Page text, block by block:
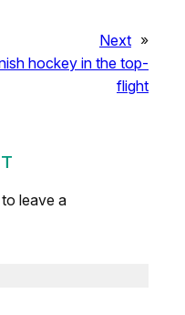
Next »
hockey in the top-
flight
to leave a